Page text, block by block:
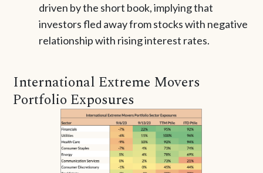
driven by the short book, implying that
investors fled away from stocks with negative
relationship with rising interest rates.
International Extreme Movers
Portfolio Exposures